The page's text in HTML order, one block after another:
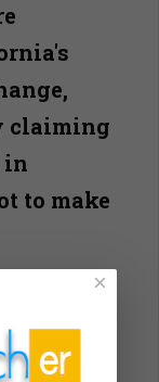
claiming
in
to make
in
×